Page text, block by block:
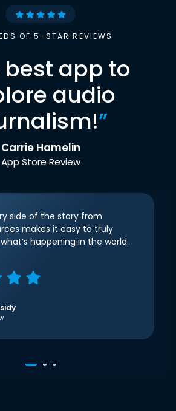
OF 5-STAR REVIEWS
best app to
audio
”
Carrie Hamelin
App Store Review
side of the story from
makes it easy to truly
happening in the world.